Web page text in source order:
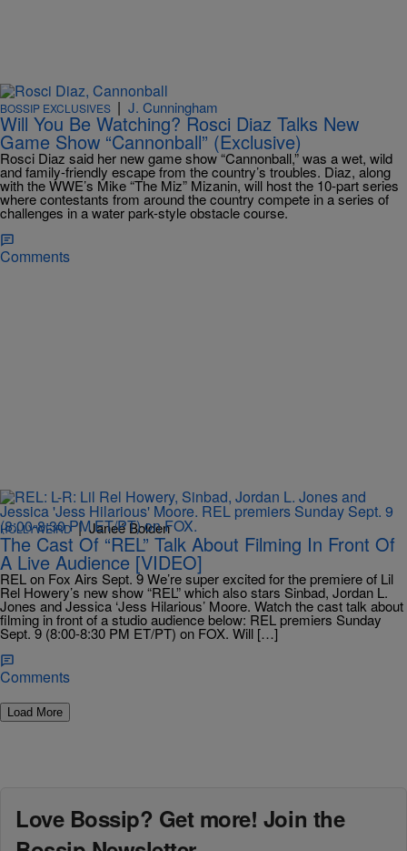
BOSSIP EXCLUSIVES | J. Cunningham
Will You Be Watching? Rosci Diaz Talks New
Game Show “Cannonball” (Exclusive)
Rosci Diaz said her new game show “Cannonball,” was a wet, wild
and family-friendly escape from the country’s troubles. Diaz, along
with the WWE’s Mike “The Miz” Mizanin, will host the 10-part series
where contestants from around the country compete in a series of
challenges in a water park-style obstacle course.
Comments
HOLLYWEIRD|Janeé Bolden
The Cast Of “REL” Talk About Filming In Front Of
A Live Audience [VIDEO]
REL on Fox Airs Sept. 9 We’re super excited for the premiere of Lil
Rel Howery’s new show “REL” which also stars Sinbad, Jordan L.
Jones and Jessica ‘Jess Hilarious’ Moore. Watch the cast talk about
filming in front of a studio audience below: REL premiers Sunday
Sept. 9 (8:00-8:30 PM ET/PT) on FOX. Will […]
Comments
Load More
Love Bossip? Get more! Join the